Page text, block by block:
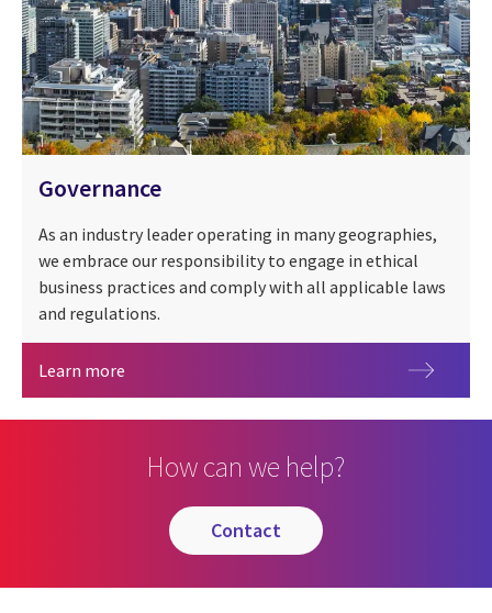
Governance
As an industry leader operating in many geographies,
we embrace our responsibility to engage in ethical
business practices and comply with all applicable laws
and regulations.
Learn more
How can we help?
contact